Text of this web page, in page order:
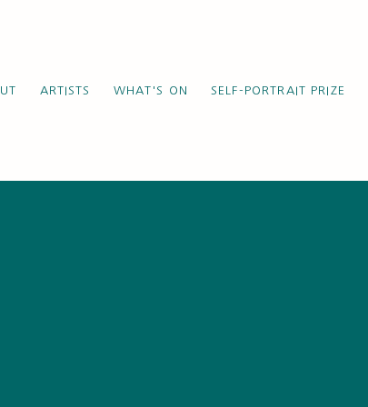
ARTISTS WHAT'S ON SELF-PORTRAIT PRIZE